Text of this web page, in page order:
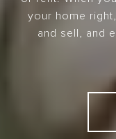
your home
and sell, and